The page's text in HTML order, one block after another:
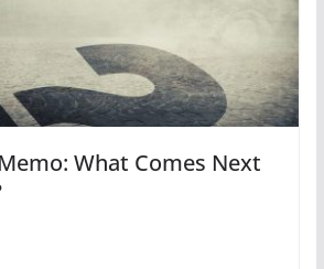
What Comes Next